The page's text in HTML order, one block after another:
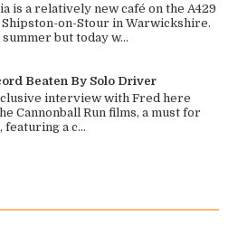
is a relatively new café on the A429
Shipston-on-Stour in Warwickshire.
but today w...
Beaten By Solo Driver
interview with Fred here
Cannonball Run films, a must for
featuring a c...